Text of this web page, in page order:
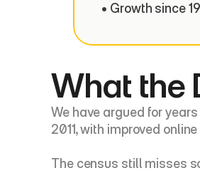
• Growth since
What the
We have argued for
2011, with improved
The census still misses